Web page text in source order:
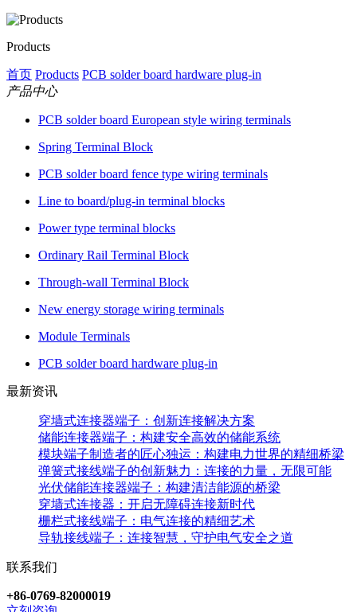
Products
首页 Products PCB solder board hardware plug-in
产品中心
PCB solder board European style wiring terminals
Spring Terminal Block
PCB solder board fence type wiring terminals
Line to board/plug-in terminal blocks
Power type terminal blocks
Ordinary Rail Terminal Block
Through-wall Terminal Block
New energy storage wiring terminals
Module Terminals
PCB solder board hardware plug-in
最新资讯
穿墙式连接器端子：创新连接解决方案
储能连接器端子：构建安全高效的储能系统
模块端子制造者的匠心独运：构建电力世界的精细桥梁
弹簧式接线端子的创新魅力：连接的力量，无限可能
光伏储能连接器端子：构建清洁能源的桥梁
穿墙式连接器：开启无障碍连接新时代
栅栏式接线端子：电气连接的精细艺术
导轨接线端子：连接智慧，守护电气安全之道
联系我们
+86-0769-82000019